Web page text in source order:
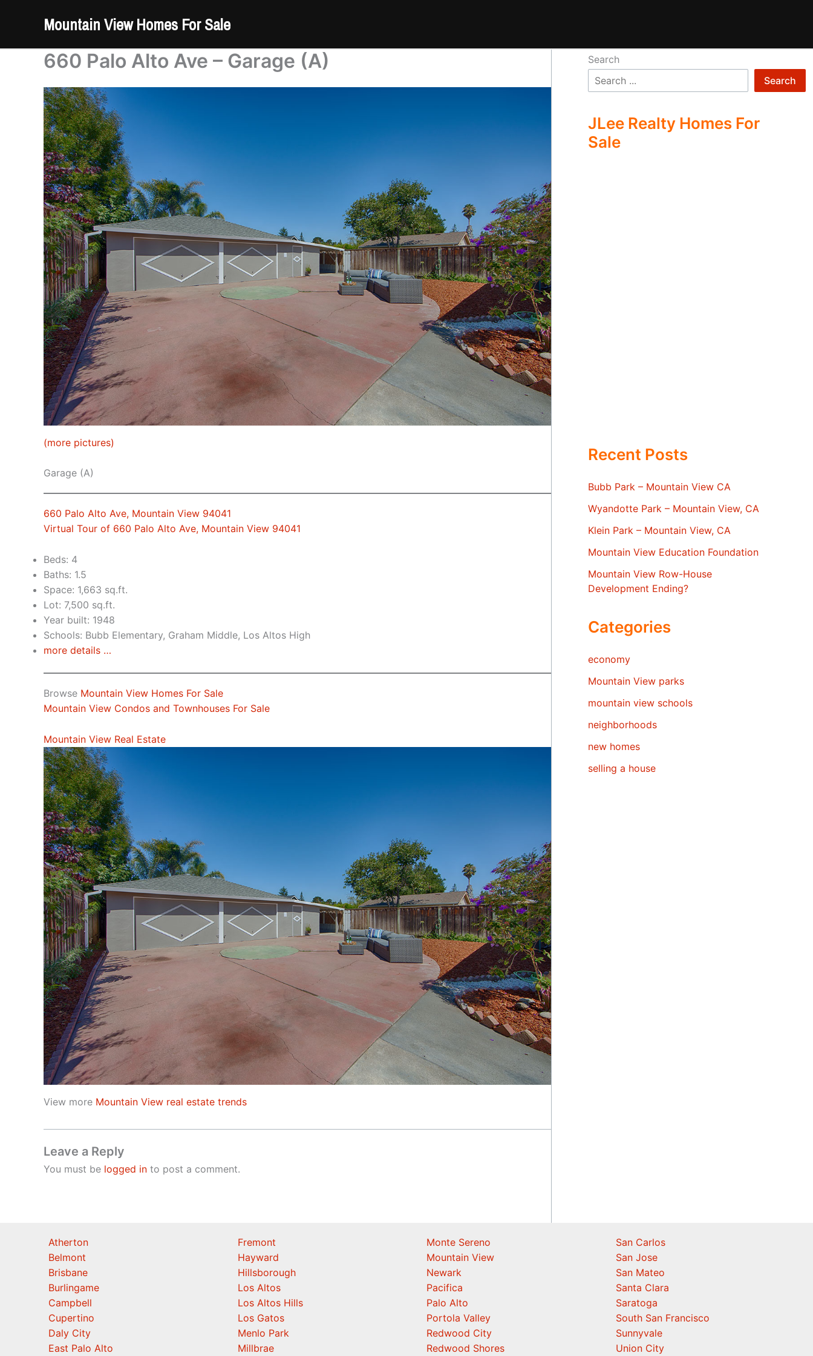
Mountain View Homes For Sale
660 Palo Alto Ave – Garage (A)
(more pictures)
Garage (A)
660 Palo Alto Ave, Mountain View 94041
Virtual Tour of 660 Palo Alto Ave, Mountain View 94041
Beds: 4
Baths: 1.5
Space: 1,663 sq.ft.
Lot: 7,500 sq.ft.
Year built: 1948
Schools: Bubb Elementary, Graham Middle, Los Altos High
more details …
Browse Mountain View Homes For Sale
Mountain View Condos and Townhouses For Sale
Mountain View Real Estate
View more Mountain View real estate trends
Leave a Reply
You must be logged in to post a comment.
Search
Search
JLee Realty Homes For
Sale
Recent Posts
Bubb Park – Mountain View CA
Wyandotte Park – Mountain View, CA
Klein Park – Mountain View, CA
Mountain View Education Foundation
Mountain View Row-House
Development Ending?
Categories
economy
Mountain View parks
mountain view schools
neighborhoods
new homes
selling a house
Atherton
Belmont
Brisbane
Burlingame
Campbell
Cupertino
Daly City
East Palo Alto
Fremont
Hayward
Hillsborough
Los Altos
Los Altos Hills
Los Gatos
Menlo Park
Millbrae
Monte Sereno
Mountain View
Newark
Pacifica
Palo Alto
Portola Valley
Redwood City
Redwood Shores
San Carlos
San Jose
San Mateo
Santa Clara
Saratoga
South San Francisco
Sunnyvale
Union City